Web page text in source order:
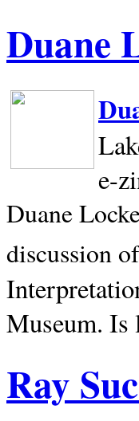
Duane
e-
Duane
discussion
Museum. Is
Ray